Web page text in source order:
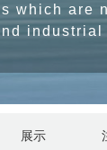
which are
industrial
展示